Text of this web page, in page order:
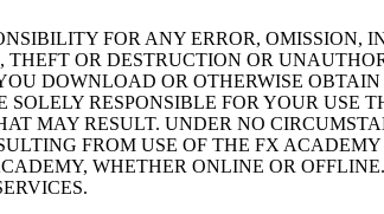
FOR ANY ERROR, OMISSION,
OR DESTRUCTION OR
DOWNLOAD OR OTHERWISE
RESPONSIBLE FOR YOUR USE
MAY RESULT. UNDER NO
FROM USE OF THE FX
WHETHER ONLINE OR